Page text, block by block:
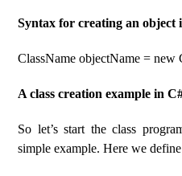
Syntax for creating an object
ClassName objectName = new
A class creation example in
So let’s start the class
simple example. Here we